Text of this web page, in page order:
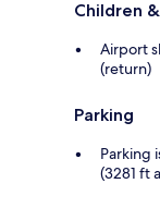
Children
Airport
(return)
Parking
Parking
(3281 ft